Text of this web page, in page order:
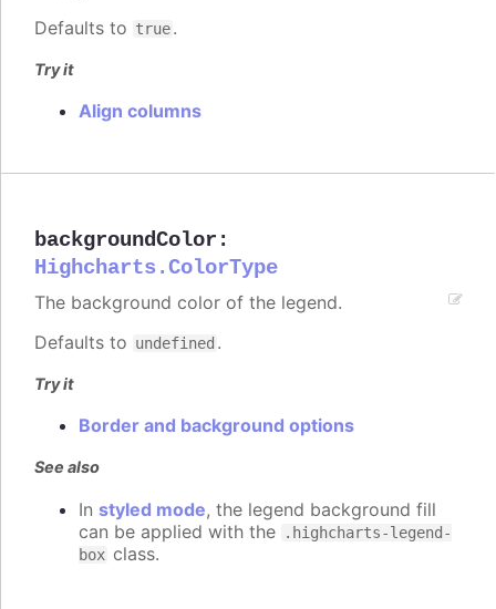
Defaults to true.
Try it
Align columns
backgroundColor :
Highcharts.ColorType
The background color of the legend.
Defaults to undefined .
Try it
Border and background options
See also
In styled mode, the legend background fill
can be applied with the
.highcharts-legend-
box class.